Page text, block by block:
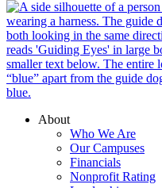
About
Who We Are
Our Campuses
Financials
Nonprofit Rating